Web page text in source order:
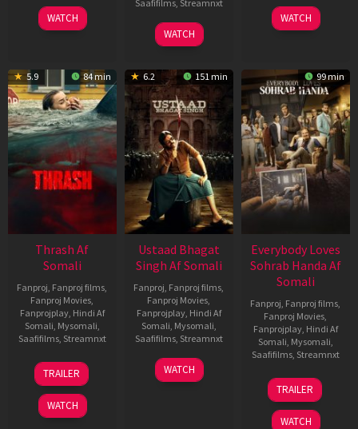
15
Apr
WATCH
Saafifilms, Streamnxt
06
Mar
WATCH
10
Apr
WATCH
5.9 84 min
Thrash Af
Somali
Fanproj Fanproj films
Fanproj Movies
Fanprojplay, Hindi Af
Somali Mysomali
Saafifilms, Streamnxt
10
Apr
2026
TRAILER
WATCH
6.2 151 min
Ustaad Bhagat
Singh Af Somali
Fanproj Fanproj films
Fanproj Movies
Fanprojplay, Hindi Af
Somali Mysomali
Saafifilms, Streamnxt
18
Mar
WATCH
99 min
Everybody Loves
Sohrab Handa Af
Somali
Fanproj Fanproj films
Fanproj Movies
Fanprojplay, Hindi Af
Somali Mysomali
Saafifilms, Streamnxt
10
Apr
2026
TRAILER
WATCH